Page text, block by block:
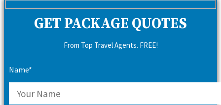
GET PACKAGE QUOTES
From Top Travel Agents. FREE!
Name*